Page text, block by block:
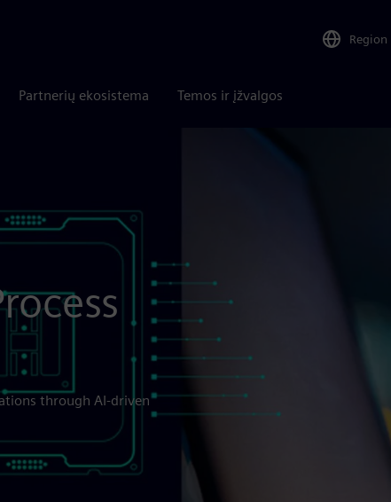
Region
Partnerių ekosistema Temos ir įžvalgos
through AI-driven